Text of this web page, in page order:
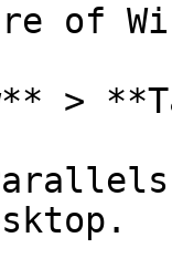
of
>